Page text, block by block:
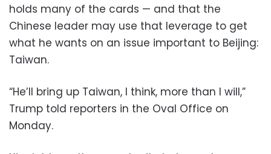
holds many of the cards — and that the
Chinese leader may use that leverage to get
what he wants on an issue important to Beijing:
Taiwan.
“He’ll bring up Taiwan, I think, more than I will,”
Trump told reporters in the Oval Office on
Monday.